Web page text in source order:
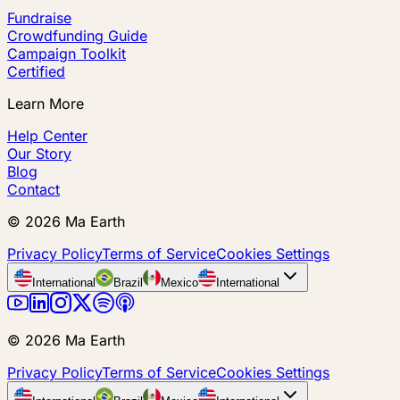
Fundraise
Crowdfunding Guide
Campaign Toolkit
Certified
Learn More
Help Center
Our Story
Blog
Contact
© 2026 Ma Earth
Privacy PolicyTerms of ServiceCookies Settings
International Brazil Mexico International
© 2026 Ma Earth
Privacy PolicyTerms of ServiceCookies Settings